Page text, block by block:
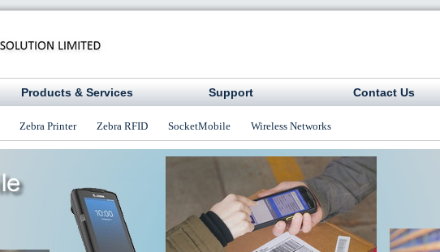
Products & Services Support Contact Us
Zebra Printer Zebra RFID SocketMobile Wireless Networks